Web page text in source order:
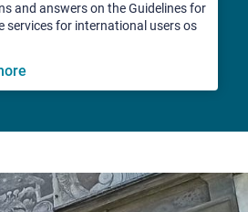
and answers on the Guidelines for
services for international users os